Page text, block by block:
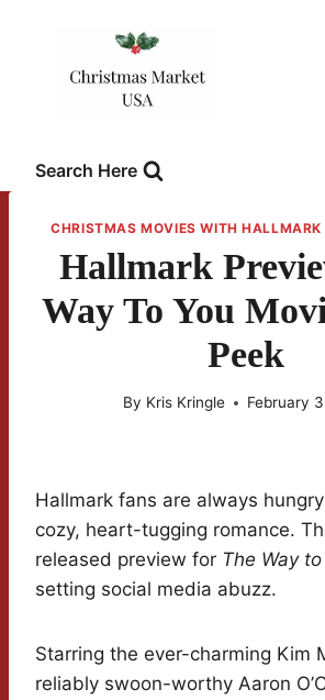
Search Here
CHRISTMAS MOVIES WITH HALLMARK
Hallmark
Way To You
Peek
By Kris Kringle February
Hallmark fans are always
cozy, heart-tugging romance.
released preview for The Way
setting social media abuzz.
Starring the ever-charming Kim
reliably swoon-worthy Aaron